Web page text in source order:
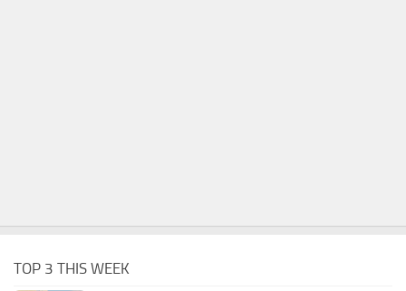
TOP 3 THIS WEEK